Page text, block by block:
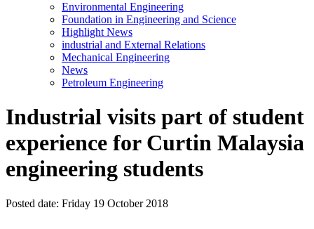
Environmental Engineering
Foundation in Engineering and Science
Highlight News
industrial and External Relations
Mechanical Engineering
News
Petroleum Engineering
Industrial visits part of student
experience for Curtin Malaysia
engineering students
Posted date: Friday 19 October 2018